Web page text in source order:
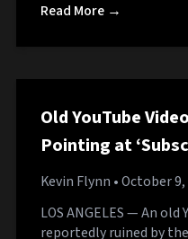
Read More →
Old YouTube
Pointing at
Hasn’t Been in
Decade
Kevin Flynn • October
LOS ANGELES — An old
reportedly ruined by